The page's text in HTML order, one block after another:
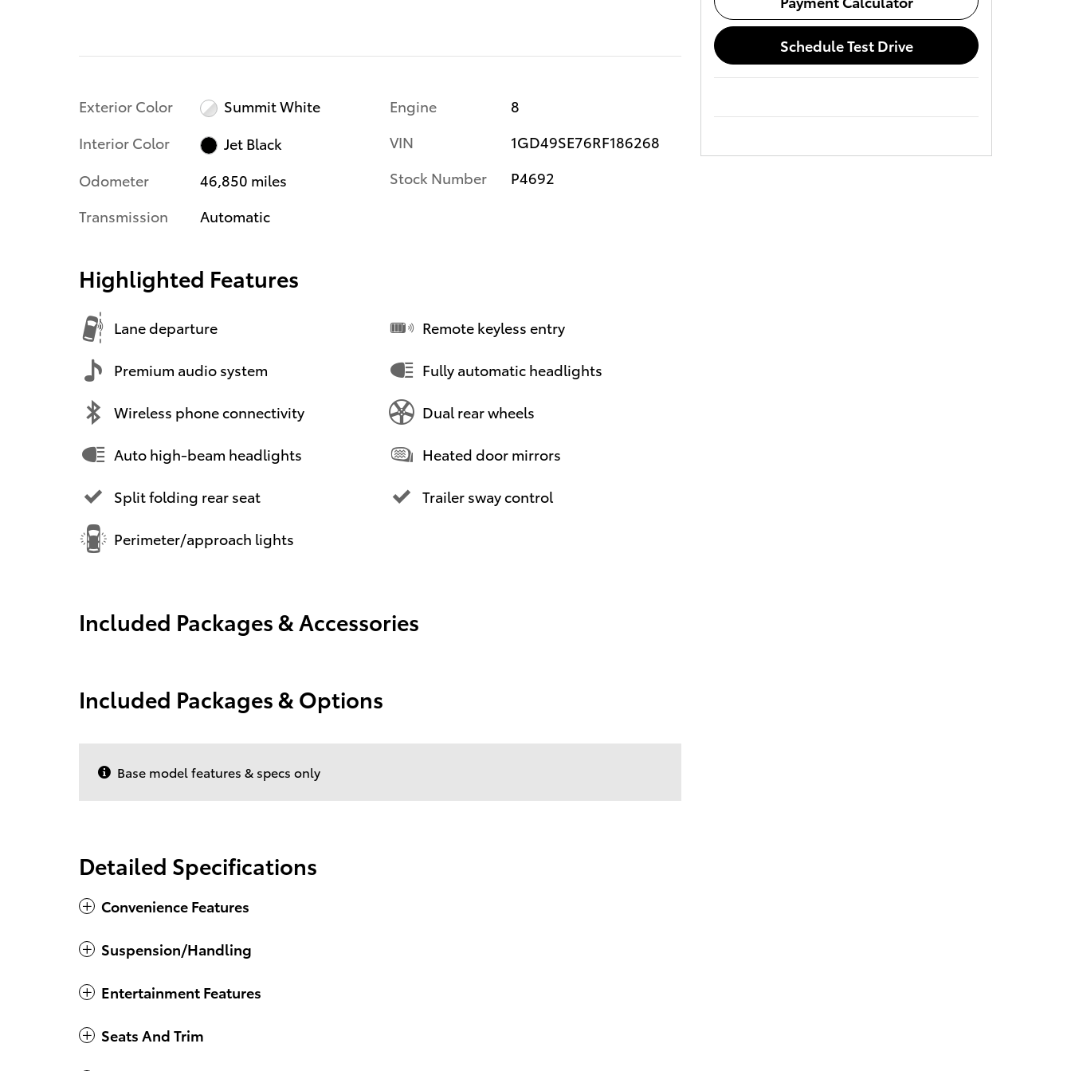
Exterior Color
Summit White
Interior Color
Jet Black
Odometer
46,850 miles
Transmission
Automatic
Engine
8
VIN
1GD49SE76RF186268
Stock Number
P4692
Highlighted Features
Lane departure
Premium audio system
Wireless phone connectivity
Auto high-beam headlights
Split folding rear seat
Perimeter/approach lights
Remote keyless entry
Fully automatic headlights
Dual rear wheels
Heated door mirrors
Trailer sway control
Included Packages & Accessories
Included Packages & Options
Base model features & specs only
Detailed Specifications
Convenience Features
Suspension/Handling
Entertainment Features
Seats And Trim
Schedule Test Drive